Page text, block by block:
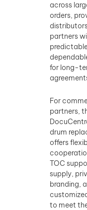
across
orders,
partners
for long-
For
partners,
drum
offers
TOC
supply,
branding,
to meet